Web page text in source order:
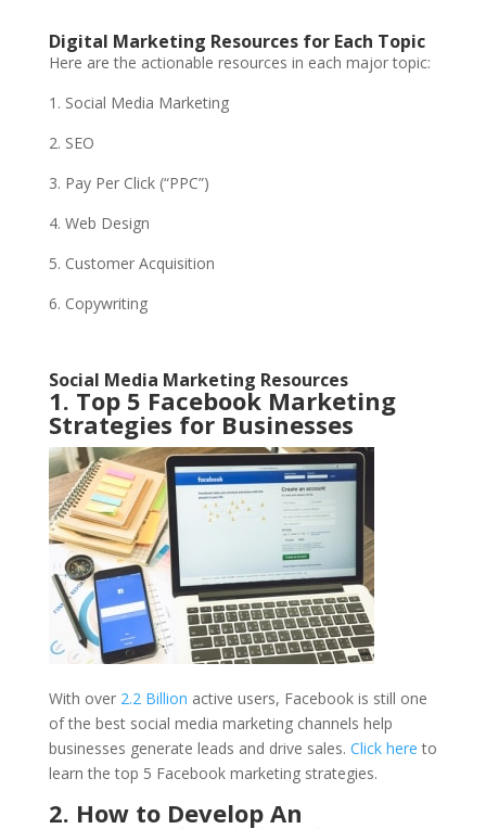
Digital Marketing Resources for Each Topic
Here are the actionable resources in each major topic:
1. Social Media Marketing
2. SEO
3. Pay Per Click (“PPC”)
4. Web Design
5. Customer Acquisition
6. Copywriting
Social Media Marketing Resources
1. Top 5 Facebook Marketing
Strategies for Businesses
With over 2.2 Billion active users, Facebook is still one
of the best social media marketing channels help
businesses generate leads and drive sales. Click here to
learn the top 5 Facebook marketing strategies.
2. How to Develop An